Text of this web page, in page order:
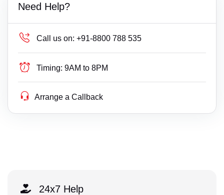
Need Help?
Call us on: +91-8800 788 535
Timing: 9AM to 8PM
Arrange a Callback
24x7 Help